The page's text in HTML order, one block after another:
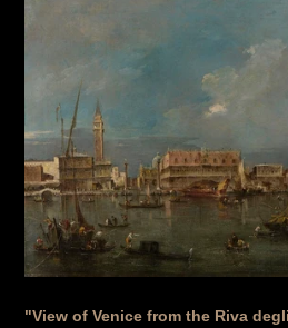
"View of Venice from the Riva